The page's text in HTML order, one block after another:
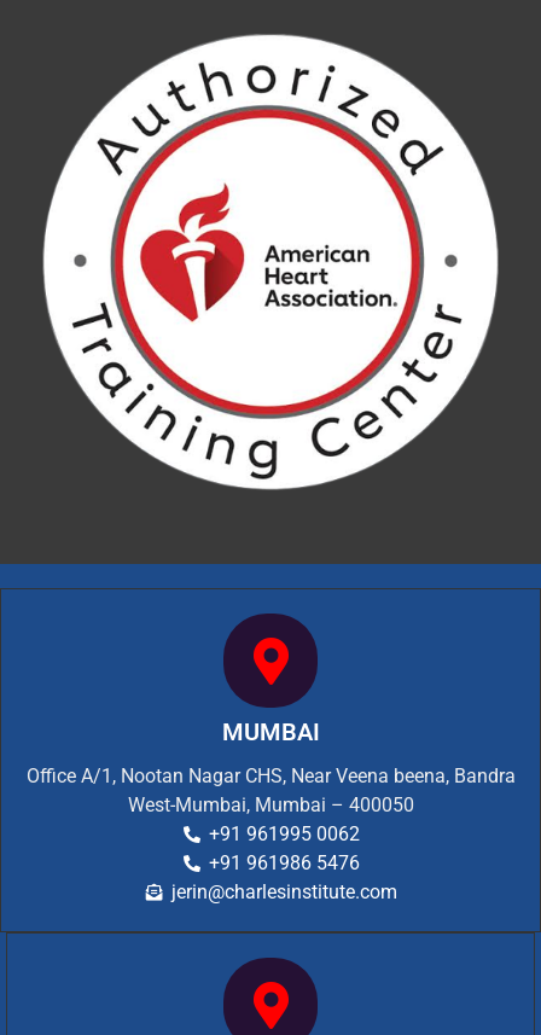
MUMBAI
Office A/1, Nootan Nagar CHS, Near Veena beena, Bandra
West-Mumbai, Mumbai – 400050
+91 961995 0062
+91 961986 5476
jerin@charlesinstitute.com